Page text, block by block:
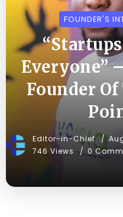
FOUNDER'S
Everyone”
Founder
Editor-in-Chief
746 Views
0